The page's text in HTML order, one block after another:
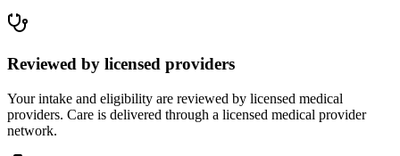
Reviewed by licensed providers
Your intake and eligibility are reviewed by licensed medical
providers. Care is delivered through a licensed medical provider
network.